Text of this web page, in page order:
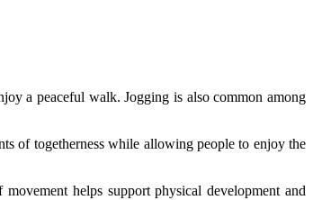
a peaceful walk. Jogging is also common among
of togetherness while allowing people to enjoy the
helps support physical development and